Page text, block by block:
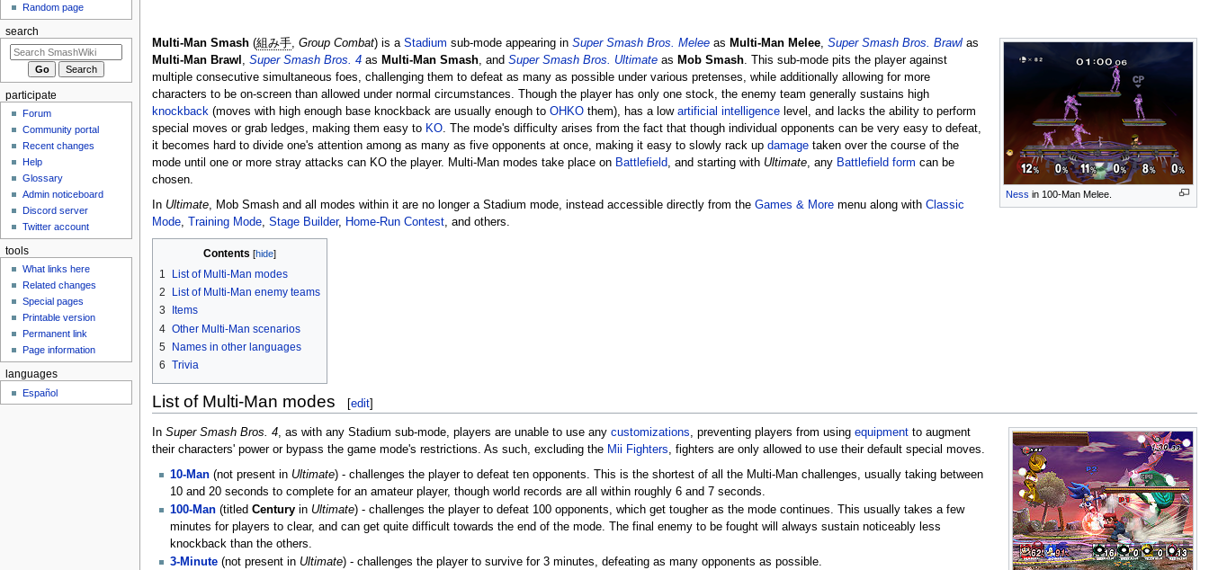
Ness in 100-Man Melee.
Multi-Man Smash(組み手, Group Combat) is a Stadium sub-mode appearing in Super Smash Bros. Meleeas Multi-Man Melee, Super Smash Bros. Brawlas
Multi-Man Brawl
Super Smash Bros. 4as Multi-Man Smash, and Super Smash Bros. Ultimateas Mob Smash. This sub-mode pits the player against
multiple consecutive simultaneous foes, challenging them to defeat as many as possible under various pretenses, while additionally allowing for more
characters to be on-screen than allowed under normal circumstances. Though the player has only one stock, the enemy team generally sustains high
knockback (moves with high enough base knockback are usually enough to OHKOthem), has a low artificial intelligencelevel, and lacks the ability to perform
special moves or grab ledges, making them easy to KO. The mode's difficulty arises from the fact that though individual opponents can be very easy to defeat,
it becomes hard to divide one's attention among as many as five opponents at once, making it easy to slowly rack up damagetaken over the course of the
mode until one or more stray attacks can KO the player. Multi-Man modes take place on Battlefield , and starting with Ultimate, any Battlefield form can be
chosen.
In Ultimate, Mob Smash and all modes within it are no longer a Stadium mode, instead accessible directly from the Games & Moremenu along with Classic
Mode, Training Mode, Stage Builder, Home-Run Contest, and others.
Contents
1
List of Multi-Man modes
2
List of Multi-Man enemy teams
3
Items
4 Other Multi-Man scenarios
5 Names in other languages
6 Trivia
List of Multi-Man modes [edit]
In Super Smash Bros. 4, as with any Stadium sub-mode, players are unable to use any customizations , preventing players from using equipmentto augment
their characters' power or bypass the game mode's restrictions. As such, excluding the Mii Fighters , fighters are only allowed to use their default special moves.
10-Man(not present in Ultimate) - challenges the player to defeat ten opponents. This is the shortest of all the Multi-Man challenges, usually taking between
10 and 20 seconds to complete for an amateur player, though world records are all within roughly 6 and 7 seconds.
100-Man(titled Centuryin Ultimate) - challenges the player to defeat 100 opponents, which get tougher as the mode continues. This usually takes a few
minutes for players to clear, and can get quite difficult towards the end of the mode. The final enemy to be fought will always sustain noticeably less
knockback than the others.
3-Minute(not present in Ultimate) - challenges the player to survive for 3 minutes, defeating as many opponents as possible.
Random page
search
participate
Forum
Community portal
Recent changes
Help
Glossary
Admin noticeboard
Discord server
Twitter account
tools
What links here
Related changes
Special pages
Printable version
Permanent link
Page information
languages
Español